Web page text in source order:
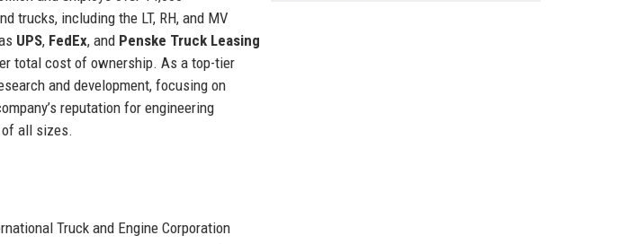
including the LT, RH, and MV
UPS, FedEx, and Penske Truck Leasing
total cost of ownership. As a top-tier
and development, focusing on
reputation for engineering
all sizes.
Truck and Engine Corporation